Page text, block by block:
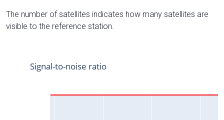
The number of satellites indicates how many satellites are
visible to the reference station.